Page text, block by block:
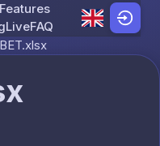
to content
Features
LiveFAQ